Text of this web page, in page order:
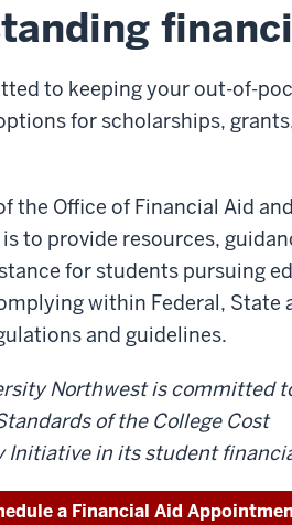
to keeping your out-of-
for scholarships,
the Office of Financial Aid
to provide resources,
for students pursuing
within Federal, State
and guidelines.
Northwest is committed
of the College Cost
Initiative in its student
a Financial Aid